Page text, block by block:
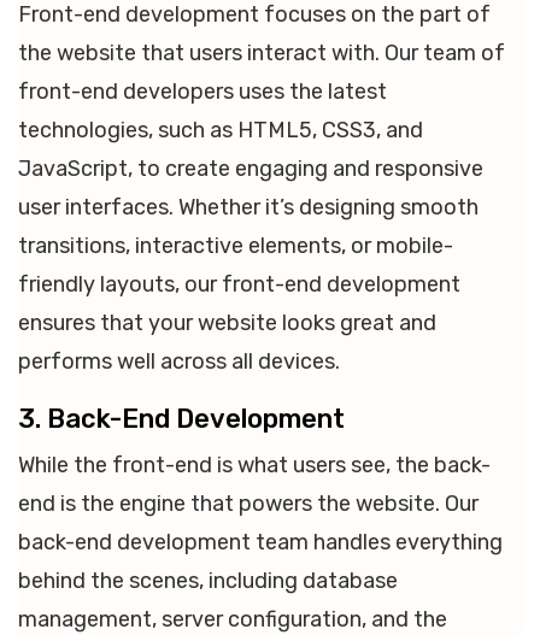
Front-end development focuses on the part of
the website that users interact with. Our team of
front-end developers uses the latest
technologies, such as HTML5, CSS3, and
JavaScript, to create engaging and responsive
user interfaces. Whether it’s designing smooth
transitions, interactive elements, or mobile-
friendly layouts, our front-end development
ensures that your website looks great and
performs well across all devices.
3. Back-End Development
While the front-end is what users see, the back-
end is the engine that powers the website. Our
back-end development team handles everything
behind the scenes, including database
management, server configuration, and the